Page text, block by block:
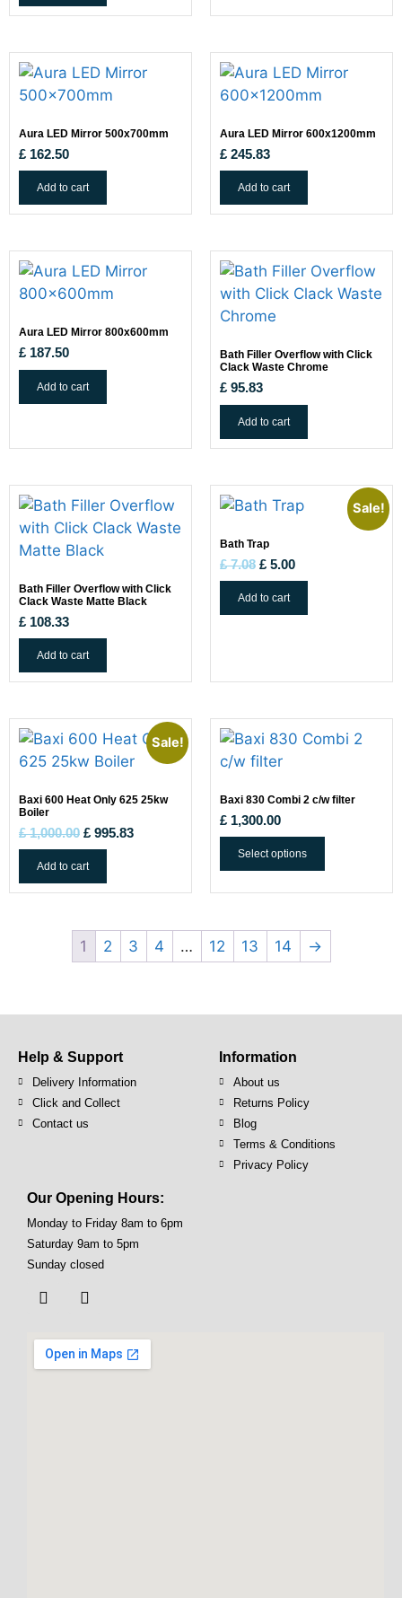
Aura LED Mirror 500x700mm
£ 162.50
Add to cart
Aura LED Mirror 600x1200mm
£ 245.83
Add to cart
Aura LED Mirror 800x600mm
£ 187.50
Add to cart
Bath Filler Overflow with Click
Clack Waste Chrome
£ 95.83
Add to cart
Bath Filler Overflow with Click
Clack Waste Matte Black
£ 108.33
Add to cart
Sale!
Bath Trap
£7.08 £ 5.00
Add to cart
Sale!
Baxi 600 Heat Only 625 25kw
Boiler
£1,000.00 £ 995.83
Add to cart
Baxi 830 Combi 2 c/w filter
£ 1,300.00
Select options
1 2 3 4 … 12 13 14 →
Help & Support
Delivery Information
Click and Collect
Contact us
Information
About us
Returns Policy
Blog
Terms & Conditions
Privacy Policy
Our Opening Hours:
Monday to Friday 8am to 6pm
Saturday 9am to 5pm
Sunday closed